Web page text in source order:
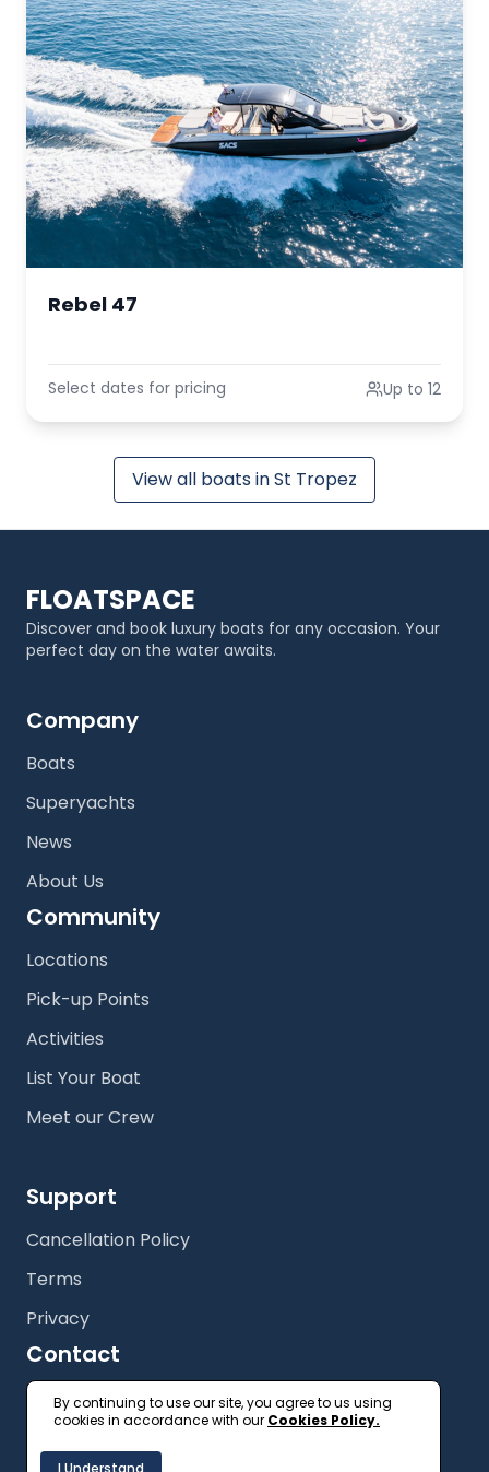
Rebel 47
Select dates for pricing Up to 12
View all boats in St Tropez
FLOATSPACE
Discover and book luxury boats for any occasion. Your
perfect day on the water awaits.
Company
Boats
Superyachts
News
About Us
Community
Locations
Pick-up Points
Activities
List Your Boat
Meet our Crew
Support
Cancellation Policy
Terms
Privacy
Contact
+61 (2) 9327 3333
By continuing to use our site, you agree to us using
cookies in accordance with our Cookies Policy.
I Understand